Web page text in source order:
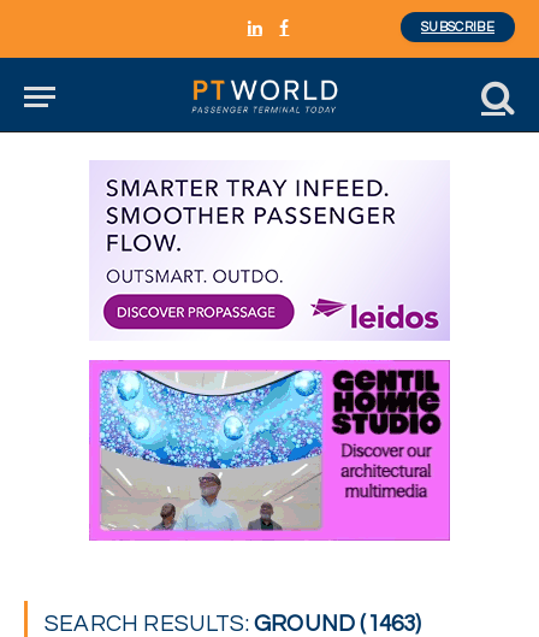
LinkedInFacebook
SUBSCRIBE
SEARCH RESULTS:GROUND (1463)